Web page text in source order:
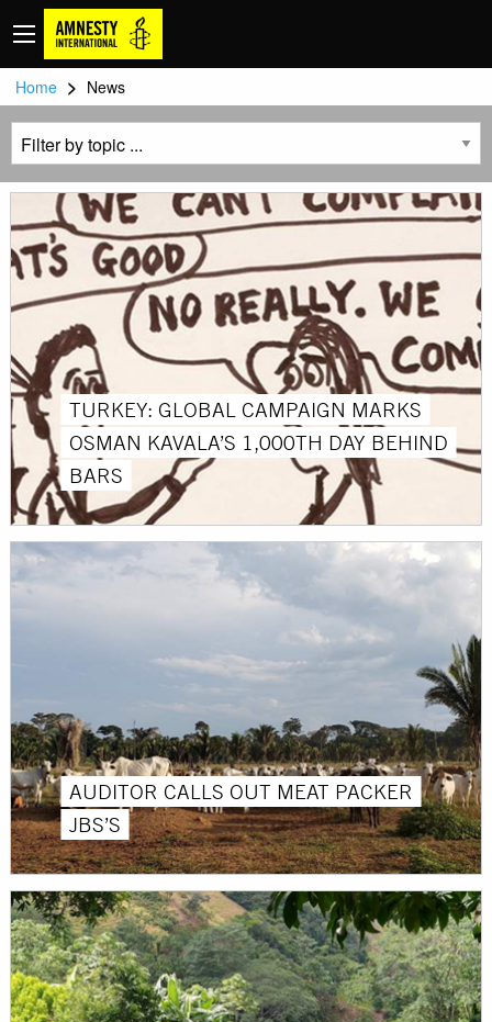
Home > News
TURKEY: GLOBAL CAMPAIGN MARKS
OSMAN KAVALA’S 1,000TH DAY BEHIND
BARS
AUDITOR CALLS OUT MEAT PACKER
JBS’S